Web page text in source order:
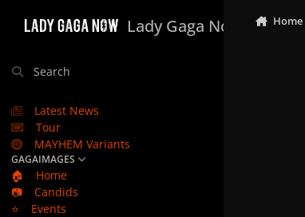
Lady Gaga Now
Search
Latest News
Tour
MAYHEM Variants
GAGAIMAGES
🏠
Home
📷
Candids
⭐
Events
Home